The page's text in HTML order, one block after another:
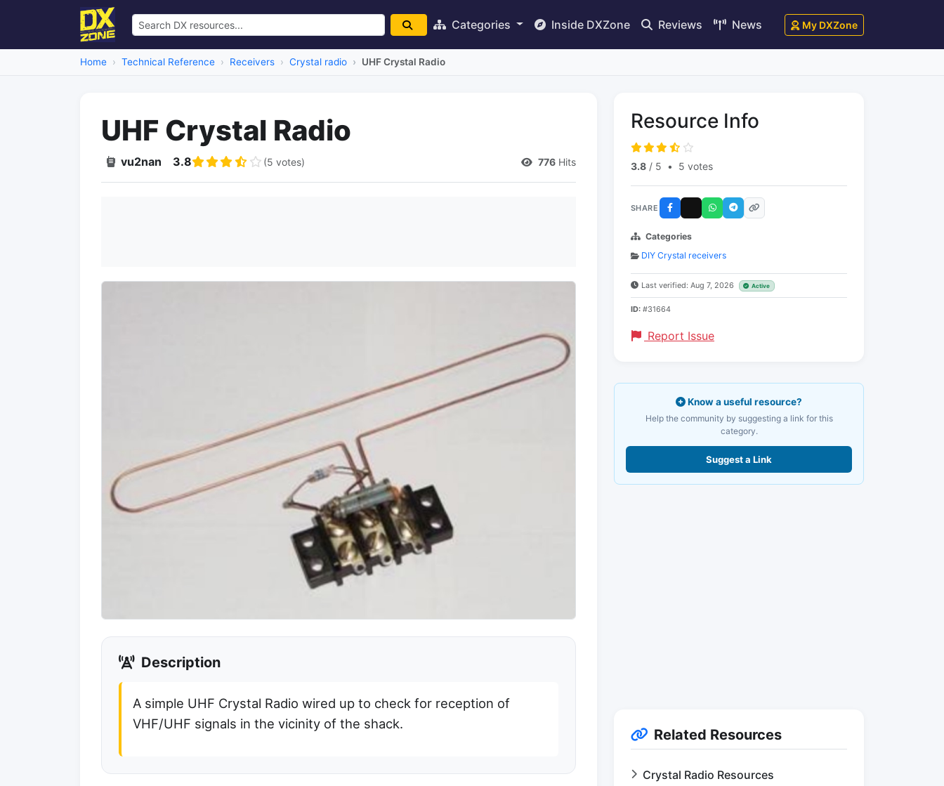
Categories Inside DXZone Reviews News My DXZone
Home Technical Reference Receivers Crystal radio UHF Crystal Radio
UHF Crystal Radio
vu2nan 3.8 (5 votes) 776 Hits
Description
A simple UHF Crystal Radio wired up to check for reception of
VHF/UHF signals in the vicinity of the shack.
Resource Info
3.8 / 5 • 5 votes
SHARE
Categories
DIY Crystal receivers
Last verified: Aug 7, 2026 Active
ID: #31664
Report Issue
Know a useful resource?
Help the community by suggesting a link for this
category.
Suggest a Link
Related Resources
Crystal Radio Resources